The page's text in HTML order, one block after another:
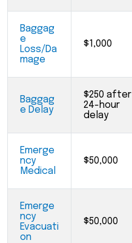
Baggag
e
Loss/Da
mage
$1,000
Baggag
e Delay
$250 after
24-hour
delay
Emerge
ncy
Medical
$50,000
Emerge
ncy
Evacuati
on
$50,000